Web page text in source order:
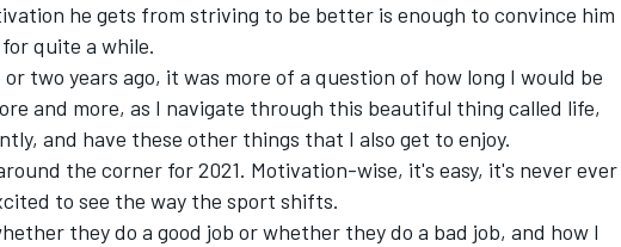
he gets from striving to be better is enough to convince him
quite a while.
two years ago, it was more of a question of how long I would be
and more, as I navigate through this beautiful thing called life,
and have these other things that I also get to enjoy.
the corner for 2021. Motivation-wise, it's easy, it's never ever
to see the way the sport shifts.
they do a good job or whether they do a bad job, and how I